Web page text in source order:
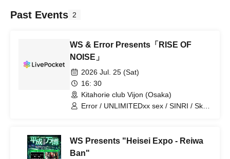
Past Events 2
WS & Error Presents「RISE OF
NOISE」
2026 Jul. 25 (Sat)
16: 30
Kitahorie club Vijon (Osaka)
Error / UNLIMITEDxx sex / SINRI / Sky
WS Presents "Heisei Expo - Reiwa
Ban"